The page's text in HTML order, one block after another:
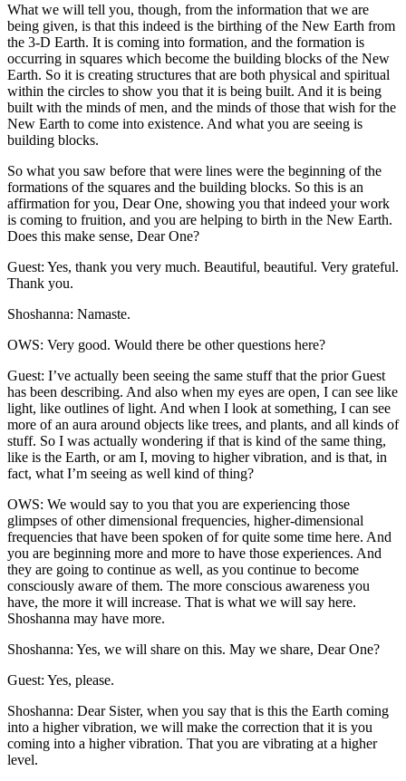
What we will tell you, though, from the information that we are
being given, is that this indeed is the birthing of the New Earth from
the 3-D Earth. It is coming into formation, and the formation is
occurring in squares which become the building blocks of the New
Earth. So it is creating structures that are both physical and spiritual
within the circles to show you that it is being built. And it is being
built with the minds of men, and the minds of those that wish for the
New Earth to come into existence. And what you are seeing is
building blocks.
So what you saw before that were lines were the beginning of the
formations of the squares and the building blocks. So this is an
affirmation for you, Dear One, showing you that indeed your work
is coming to fruition, and you are helping to birth in the New Earth.
Does this make sense, Dear One?
Guest: Yes, thank you very much. Beautiful, beautiful. Very grateful.
Thank you.
Shoshanna: Namaste.
OWS: Very good. Would there be other questions here?
Guest: I’ve actually been seeing the same stuff that the prior Guest
has been describing. And also when my eyes are open, I can see like
light, like outlines of light. And when I look at something, I can see
more of an aura around objects like trees, and plants, and all kinds of
stuff. So I was actually wondering if that is kind of the same thing,
like is the Earth, or am I, moving to higher vibration, and is that, in
fact, what I’m seeing as well kind of thing?
OWS: We would say to you that you are experiencing those
glimpses of other dimensional frequencies, higher-dimensional
frequencies that have been spoken of for quite some time here. And
you are beginning more and more to have those experiences. And
they are going to continue as well, as you continue to become
consciously aware of them. The more conscious awareness you
have, the more it will increase. That is what we will say here.
Shoshanna may have more.
Shoshanna: Yes, we will share on this. May we share, Dear One?
Guest: Yes, please.
Shoshanna: Dear Sister, when you say that is this the Earth coming
into a higher vibration, we will make the correction that it is you
coming into a higher vibration. That you are vibrating at a higher
level.